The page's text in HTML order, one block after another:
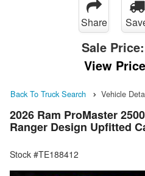
Share
Sale Price:
View
Back To Truck Search Vehicle
2026 Ram ProMaster
Ranger Design Upfitted
Stock #TE188412